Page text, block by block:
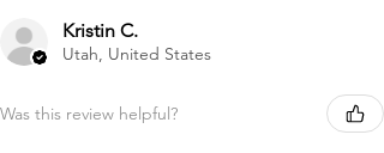
Kristin C.
Utah, United States
Was this review helpful?